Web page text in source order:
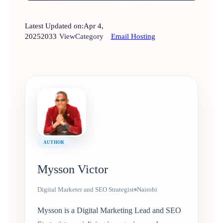
Latest Updated on:Apr 4,
20252033 ViewCategory Email Hosting
AUTHOR
Mysson Victor
Digital Marketer and SEO Strategist Nairobi
Mysson is a Digital Marketing Lead and SEO